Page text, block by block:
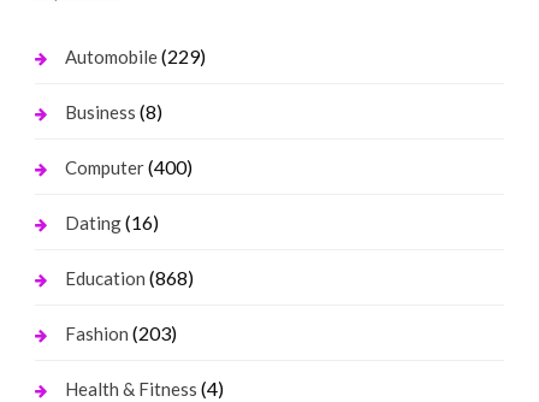
Automobile(229)
Business (8)
Computer(400)
Dating(16)
Education (868)
Fashion (203)
Health & Fitness (4)